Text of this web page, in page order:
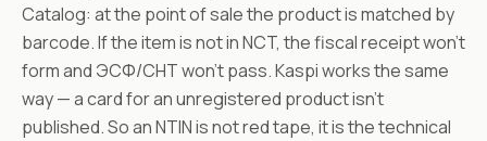
Catalog: at the point of sale the product is matched by
barcode. If the item is not in NCT, the fiscal receipt won’t
form and ЭСФ/СНТ won’t pass. Kaspi works the same
way — a card for an unregistered product isn’t
published. So an NTIN is not red tape, it is the technical